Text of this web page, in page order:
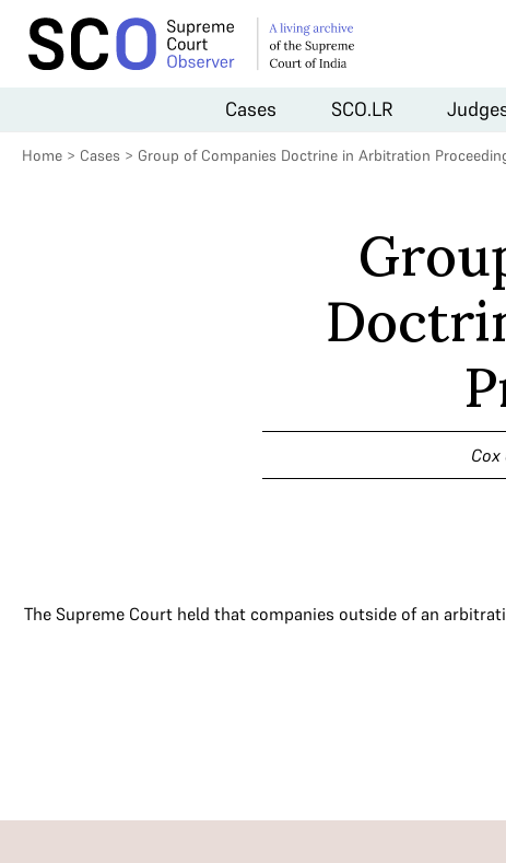
Cases SCO.LR
Home > Cases > Group of Companies Doctrine in Arbitration
The Supreme Court held that companies outside of an